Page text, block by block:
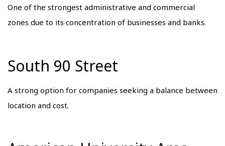
One of the strongest administrative and commercial
zones due to its concentration of businesses and banks.
South 90 Street
A strong option for companies seeking a balance between
location and cost.